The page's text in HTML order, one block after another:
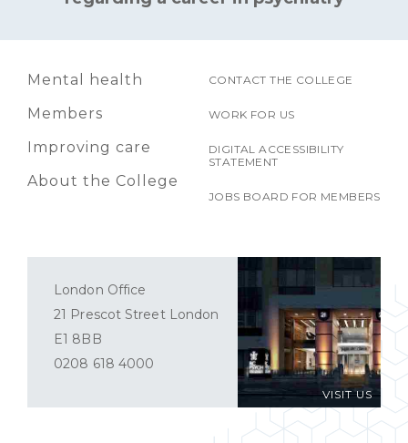
Mental health
Members
Improving care
About the College
CONTACT THE COLLEGE
WORK FOR US
DIGITAL ACCESSIBILITY
STATEMENT
JOBS BOARD FOR MEMBERS
VISIT US
London Office
21 Prescot Street London
E1 8BB
0208 618 4000